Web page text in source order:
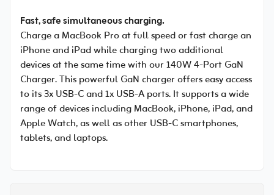
Fast, safe simultaneous charging.
Charge a MacBook Pro at full speed or fast charge an
iPhone and iPad while charging two additional
devices at the same time with our 140W 4-Port GaN
Charger. This powerful GaN charger offers easy access
to its 3x USB-C and 1x USB-A ports. It supports a wide
range of devices including MacBook, iPhone, iPad, and
Apple Watch, as well as other USB-C smartphones,
tablets, and laptops.